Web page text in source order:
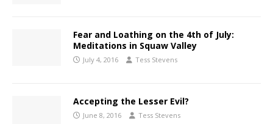
Fear and Loathing on the 4th of July:
Meditations in Squaw Valley
July 4, 2016 Tess Stevens
Accepting the Lesser Evil?
June 8, 2016 Tess Stevens